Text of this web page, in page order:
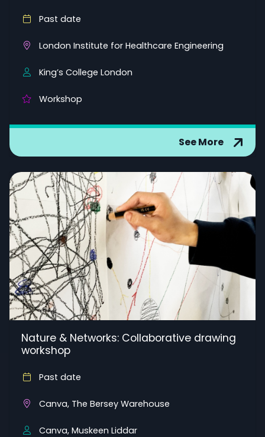
Past date
London Institute for Healthcare Engineering
King’s College London
Workshop
See More
Nature & Networks: Collaborative drawing
workshop
Past date
Canva, The Bersey Warehouse
Canva, Muskeen Liddar